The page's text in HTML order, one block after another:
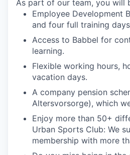
As part of our team, you will
Employee Development
and four full training
Access to Babbel for
learning.
Flexible working hours,
vacation days.
A company pension
Altersvorsorge), which
Enjoy more than 50+
Urban Sports Club: We
membership with more